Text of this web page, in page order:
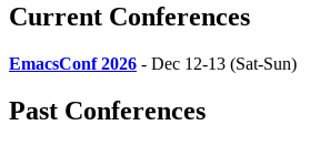
Current Conferences
EmacsConf 2026 - Dec 12-13 (Sat-Sun)
Past Conferences